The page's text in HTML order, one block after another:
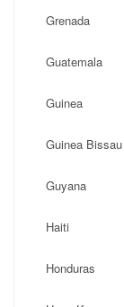
Grenada
Guatemala
Guinea
Guinea Bissau
Guyana
Haiti
Honduras